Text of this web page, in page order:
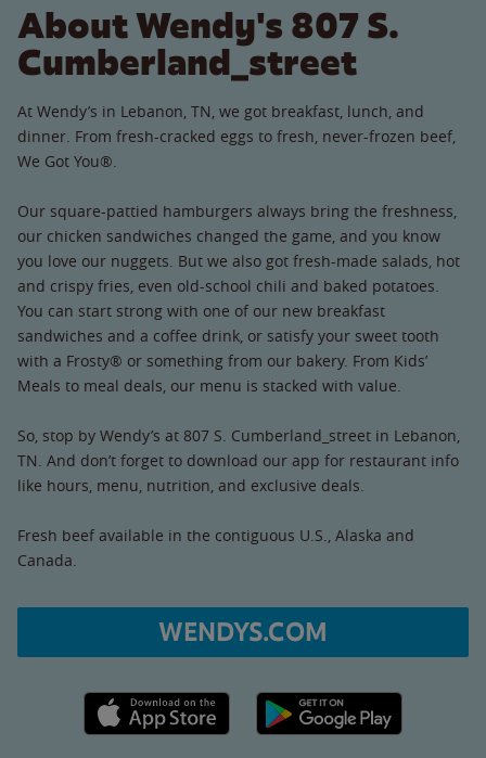
About Wendy's 807 S.
Cumberland_street
At Wendy’s in Lebanon, TN, we got breakfast, lunch, and
dinner. From fresh-cracked eggs to fresh, never-frozen beef,
We Got You®.
Our square-pattied hamburgers always bring the freshness,
our chicken sandwiches changed the game, and you know
you love our nuggets. But we also got fresh-made salads, hot
and crispy fries, even old-school chili and baked potatoes.
You can start strong with one of our new breakfast
sandwiches and a coffee drink, or satisfy your sweet tooth
with a Frosty® or something from our bakery. From Kids’
Meals to meal deals, our menu is stacked with value.
So, stop by Wendy’s at 807 S. Cumberland_street in Lebanon,
TN. And don’t forget to download our app for restaurant info
like hours, menu, nutrition, and exclusive deals.
Fresh beef available in the contiguous U.S., Alaska and
Canada.
WENDYS.COM
Apple App Store link Google Play link